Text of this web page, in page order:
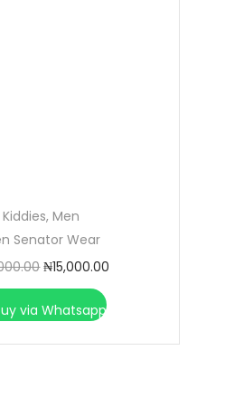
Kiddies,Men
Senator Wear
₦15,000.00
via Whatsapp